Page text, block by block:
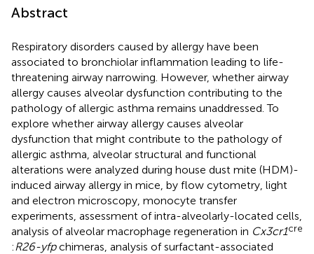
Abstract
Respiratory disorders caused by allergy have been
associated to bronchiolar inflammation leading to life-
threatening airway narrowing. However, whether airway
allergy causes alveolar dysfunction contributing to the
pathology of allergic asthma remains unaddressed. To
explore whether airway allergy causes alveolar
dysfunction that might contribute to the pathology of
allergic asthma, alveolar structural and functional
alterations were analyzed during house dust mite (HDM)-
induced airway allergy in mice, by flow cytometry, light
and electron microscopy, monocyte transfer
experiments, assessment of intra-alveolarly-located cells,
analysis of alveolar macrophage regeneration in Cx3cr1cre
: R26-yfpchimeras, analysis of surfactant-associated